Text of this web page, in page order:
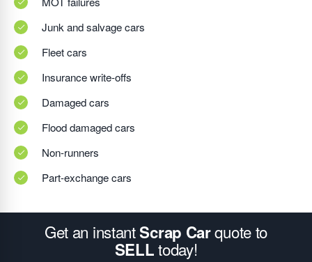
Junk and salvage cars
Fleet cars
Insurance write-offs
Damaged cars
Flood damaged cars
Non-runners
Part-exchange cars
Get an instantScrap Carquote to
SELLtoday!